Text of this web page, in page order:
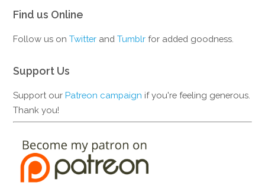
Find us Online
Follow us onTwitter andTumblr for added goodness.
Support Us
Support ourPatreon campaign if you're feeling generous.
Thank you!